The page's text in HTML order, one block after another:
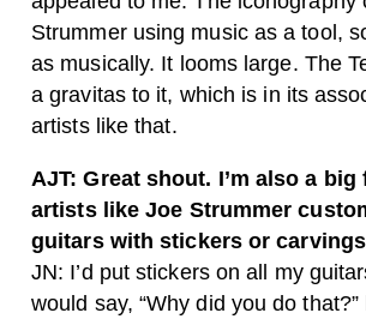
Strummer using music as a tool,
as musically. It looms large. The
a gravitas to it, which is in its
artists like that.
AJT: Great shout. I’m also a big
artists like Joe Strummer
guitars with stickers or
JN: I’d put stickers on all my
would say, “Why did you do